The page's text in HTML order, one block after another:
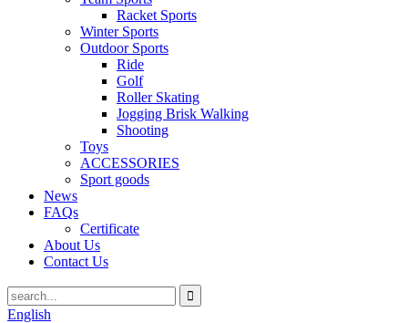
Racket Sports
Winter Sports
Outdoor Sports
Ride
Golf
Roller Skating
Jogging Brisk Walking
Shooting
Toys
ACCESSORIES
Sport goods
News
FAQs
Certificate
About Us
Contact Us
English